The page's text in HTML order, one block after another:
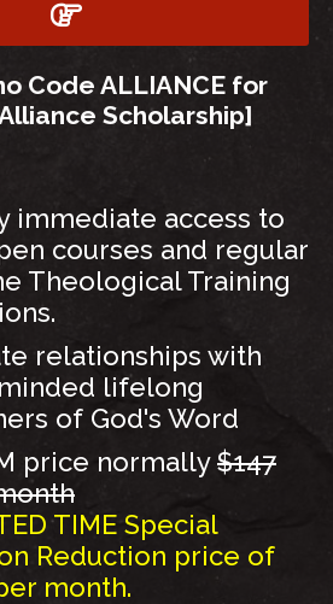
Code ALLIANCE for
Scholarship]
immediate access to
courses and regular
Theological Training
relationships with
lifelong
of God's Word
price normally$147
TIME Special
Reduction price of
month.